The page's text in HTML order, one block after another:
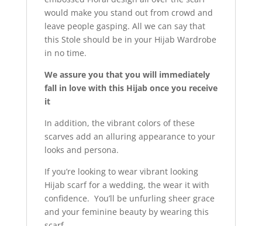
would make you stand out from crowd and
leave people gasping. All we can say that
this Stole should be in your Hijab Wardrobe
in no time.
We assure you that you will immediately
fall in love with this Hijab once you receive
it
In addition, the vibrant colors of these
scarves add an alluring appearance to your
looks and persona.
If you’re looking to wear vibrant looking
Hijab scarf for a wedding, the wear it with
confidence. You’ll be unfurling sheer grace
and your feminine beauty by wearing this